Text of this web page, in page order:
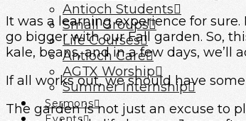
Antioch Students
Small Groups
Life Courses
Antioch Care
AGTX Worship
Summer Internship
Sermons
It was a learning experience for
go bigger with our Fall garden. So,
kale, beans, and in a few days, we’ll
If all works out, we should have
The garden is not just an excuse to